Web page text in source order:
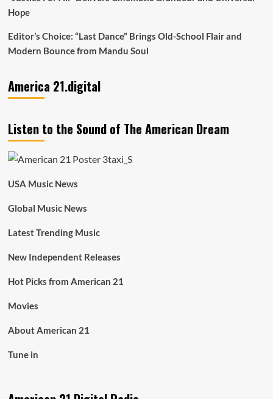
Hope
Editor’s Choice: “Last Dance” Brings Old-School Flair and
Modern Bounce from Mandu Soul
America 21.digital
Listen to the Sound of The American Dream
USA Music News
Global Music News
Latest Trending Music
New Independent Releases
Hot Picks from American 21
Movies
About American 21
Tune in